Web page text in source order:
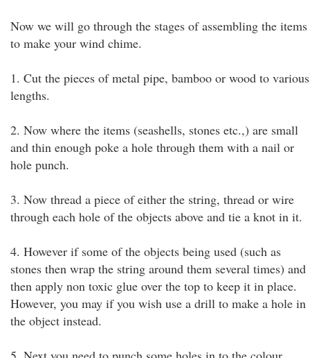
Now we will go through the stages of assembling the items
to make your wind chime.
1. Cut the pieces of metal pipe, bamboo or wood to various
lengths.
2. Now where the items (seashells, stones etc.,) are small
and thin enough poke a hole through them with a nail or
hole punch.
3. Now thread a piece of either the string, thread or wire
through each hole of the objects above and tie a knot in it.
4. However if some of the objects being used (such as
stones then wrap the string around them several times) and
then apply non toxic glue over the top to keep it in place.
However, you may if you wish use a drill to make a hole in
the object instead.